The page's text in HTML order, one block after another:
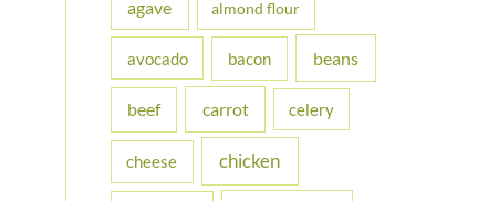
f
o
:
agave almond flour
avocado bacon beans
beef carrot celery
cheese chicken